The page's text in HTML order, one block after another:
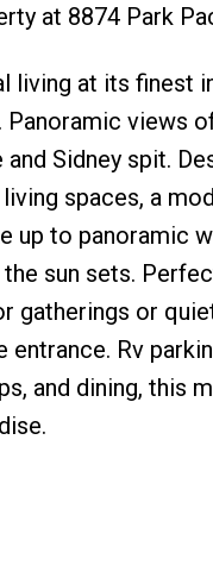
at 8874 Park
living at its finest
Panoramic views
and Sidney spit.
spaces, a
up to panoramic
sun sets.
gatherings or
entrance. Rv
and dining, this